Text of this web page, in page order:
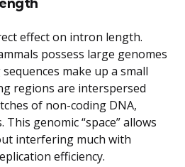
effect on intron length.
possess large genomes
make up a small
regions are interspersed
of non-coding DNA,
genomic “space” allows
interfering much with
efficiency.